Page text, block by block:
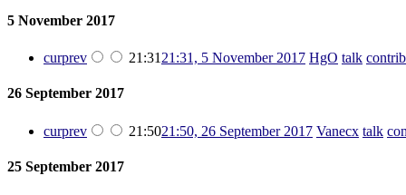
5 November 2017
curprev 21:31 21:31, 5 November 2017 HgO talk
26 September 2017
curprev 21:5021:50, 26 September 2017 Vanecx talk
25 September 2017